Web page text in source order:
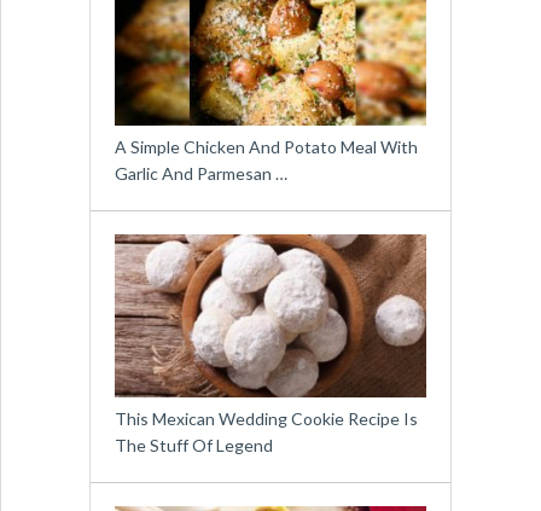
A Simple Chicken And Potato Meal With
Garlic And Parmesan …
This Mexican Wedding Cookie Recipe Is
The Stuff Of Legend